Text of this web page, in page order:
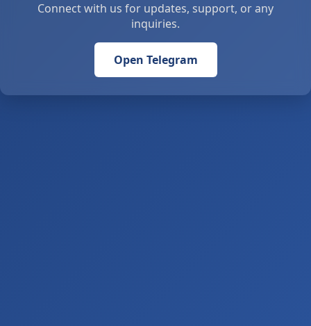
Connect with us for updates, support, or any
inquiries.
Open Telegram